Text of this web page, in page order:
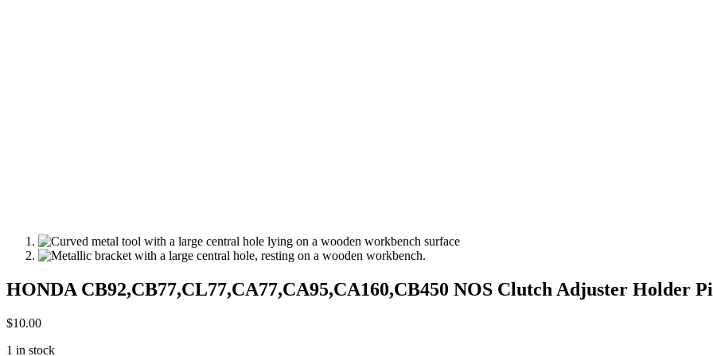
HONDA CB92,CB77,CL77,CA77,CA95,CA160,CB450 NOS Clutch Adjuster Holder
$10.00
1 in stock